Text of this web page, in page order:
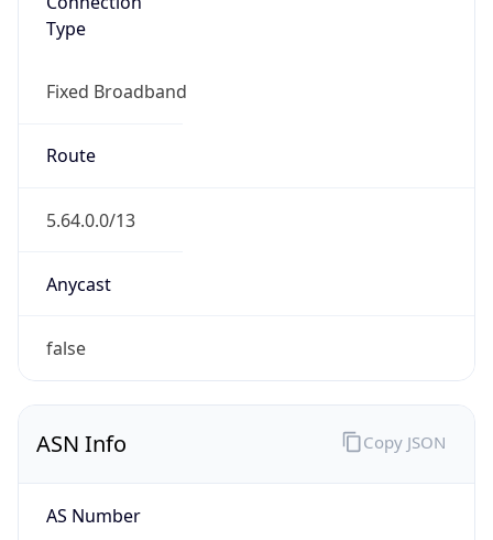
Fixed Broadband
Route
5.64.0.0/13
Anycast
false
ASN Info
AS Number
AS5607
Copy JSON